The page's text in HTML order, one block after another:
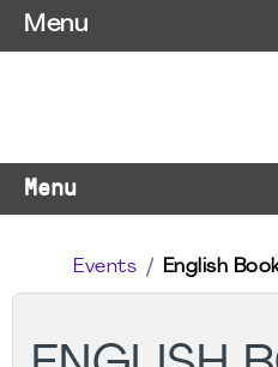
Menu
Events English
Menu